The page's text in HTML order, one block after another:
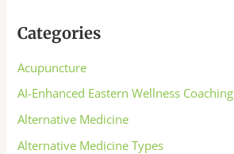
Categories
Acupuncture
AI-Enhanced Eastern Wellness Coaching
Alternative Medicine
Alternative Medicine Types